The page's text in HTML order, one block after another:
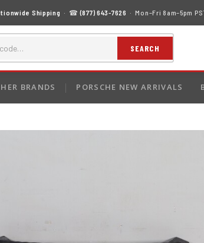
Shipping · ☎(877) 643-7626 · Mon–Fri 8am–5pm
SEARCH
BRANDS PORSCHE NEW ARRIVALS